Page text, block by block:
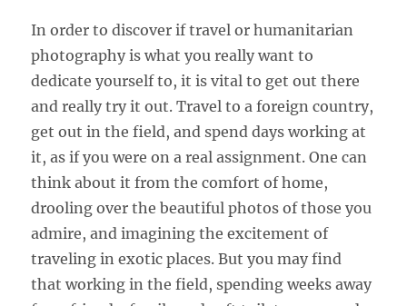
In order to discover if travel or humanitarian
photography is what you really want to
dedicate yourself to, it is vital to get out there
and really try it out. Travel to a foreign country,
get out in the field, and spend days working at
it, as if you were on a real assignment. One can
think about it from the comfort of home,
drooling over the beautiful photos of those you
admire, and imagining the excitement of
traveling in exotic places. But you may find
that working in the field, spending weeks away